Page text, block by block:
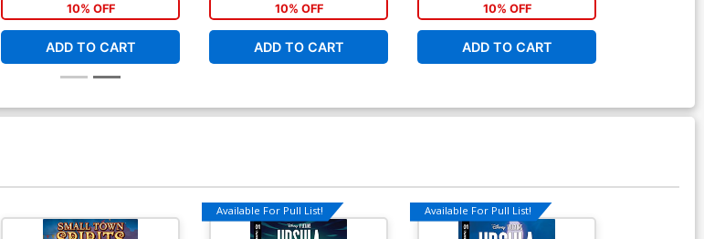
10% OFF
ADD TO CART
10% OFF
ADD TO CART
10% OFF
ADD TO CART
Available For Pull List! Available For Pull List!